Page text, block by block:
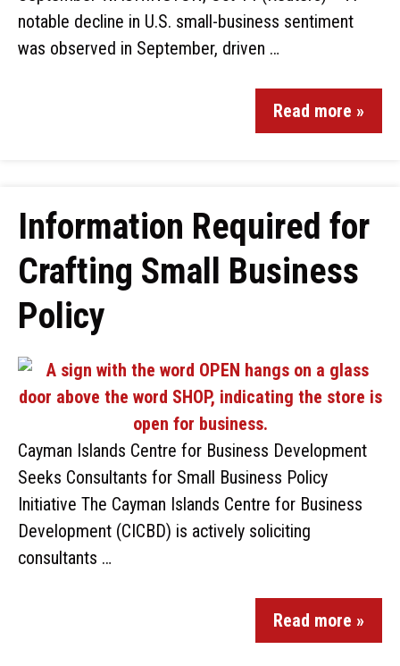
notable decline in U.S. small-business sentiment
was observed in September, driven …
Read more »
Information Required for
Crafting Small Business
Policy
Cayman Islands Centre for Business Development
Seeks Consultants for Small Business Policy
Initiative The Cayman Islands Centre for Business
Development (CICBD) is actively soliciting
consultants …
Read more »